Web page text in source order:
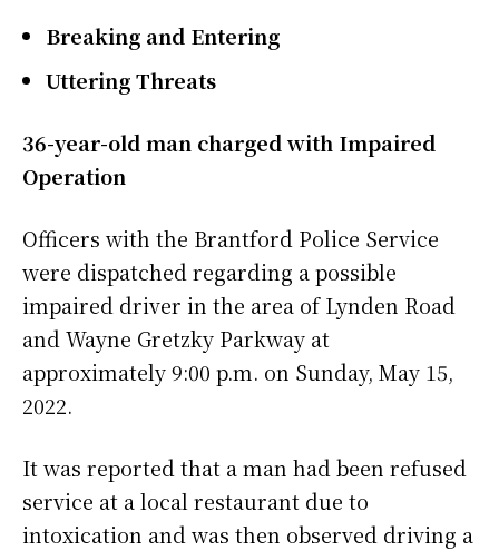
Breaking and Entering
Uttering Threats
36-year-old man charged with Impaired
Operation
Officers with the Brantford Police Service
were dispatched regarding a possible
impaired driver in the area of Lynden Road
and Wayne Gretzky Parkway at
approximately 9:00 p.m. on Sunday, May 15,
2022.
It was reported that a man had been refused
service at a local restaurant due to
intoxication and was then observed driving a